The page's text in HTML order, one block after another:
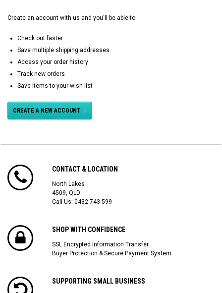
Create an account with us and you'll be able to:
Check out faster
Save multiple shipping addresses
Access your order history
Track new orders
Save items to your wish list
CREATE A NEW ACCOUNT
CONTACT & LOCATION
North Lakes
4509, QLD
Call Us: 0432 743 599
SHOP WITH CONFIDENCE
SSL Encrypted Information Transfer
Buyer Protection & Secure Payment System
SUPPORTING SMALL BUSINESS